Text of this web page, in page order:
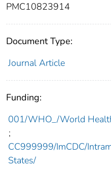
PMC10823914
Document Type:
Journal Article
Funding:
001/WHO_/World
;
CC999999/ImCDC/
States/